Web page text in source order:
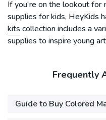
If you're on the lookout for
supplies for kids, HeyKids
kits collection includes a
supplies to inspire young
Frequently
Guide to Buy Colored